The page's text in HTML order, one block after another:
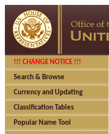
!!! CHANGE NOTICE !!!
Search & Browse
Currency and Updating
Classification Tables
Popular Name Tool